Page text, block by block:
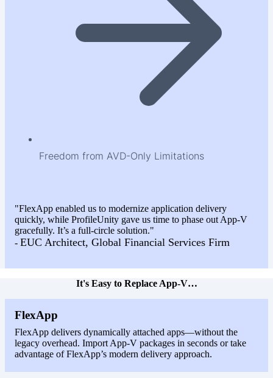
Freedom from AVD-Only Limitations
"FlexApp enabled us to modernize application delivery
quickly, while ProfileUnity gave us time to phase out App-V
gracefully. It’s a full-circle solution."
- EUC Architect, Global Financial Services Firm
It's Easy to Replace App-V…
FlexApp
FlexApp delivers dynamically attached apps—without the
legacy overhead. Import App-V packages in seconds or take
advantage of FlexApp’s modern delivery approach.